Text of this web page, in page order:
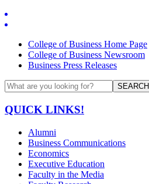
College of Business Home Page
College of Business Newsroom
Business Press Releases
SEARCH
QUICK LINKS!
Alumni
Business Communications
Economics
Executive Education
Faculty in the Media